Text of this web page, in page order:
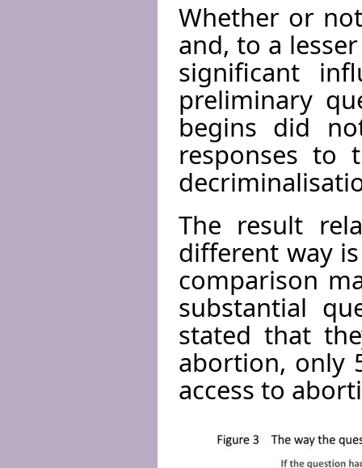
Whether or
and, to a
significant
preliminary
begins did
responses to
The result
different way
comparison
substantial
stated that
abortion, only
access to